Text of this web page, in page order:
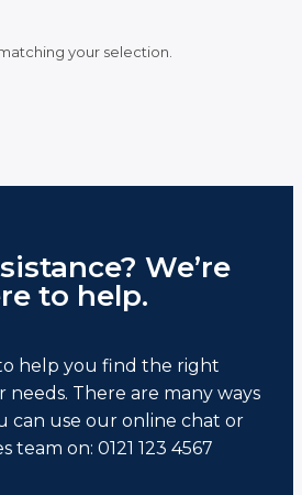
your selection.
We’re
to help.
help you find the right
There are many ways
can use our online chat or
team on: 0121 123 4567